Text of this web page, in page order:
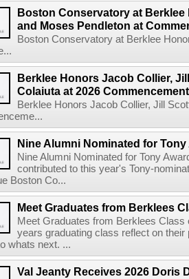
Boston Conservatory at
and Moses Pendleton at
Boston Conservatory at Berklee
Berklee Honors Jacob Collier,
Colaiuta at 2026 Commencement
Berklee Honors Jacob Collier, Jill
Nine Alumni Nominated for Tony
Nine Alumni Nominated for Tony
contributed to this year's Tony-
Boston Co...
Meet Graduates from Berklees
Meet Graduates from Berklees Class
years graduating class reflect on
whats next. ...
Val Jeanty Receives 2026 Doris